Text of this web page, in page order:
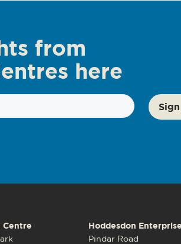
from
here
Centre Hoddesdon
Pindar Road